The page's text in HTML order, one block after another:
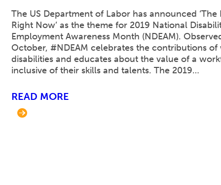
The US Department of Labor has announced ‘The
Right Now’ as the theme for 2019 National
Employment Awareness Month (NDEAM).
October, #NDEAM celebrates the contributions of
disabilities and educates about the value of a
inclusive of their skills and talents. The 2019…
READ MORE